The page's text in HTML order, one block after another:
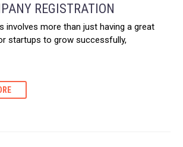
REGISTRATION
involves more than just having a great
startups to grow successfully,